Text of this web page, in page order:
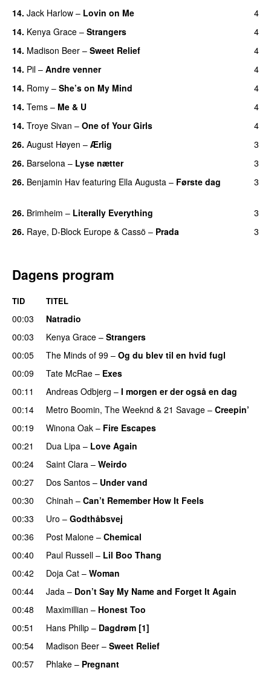
14. Jack Harlow – Lovin on Me
4
14. Kenya Grace – Strangers
4
14. Madison Beer – Sweet Relief
4
14. Pil – Andre venner
4
14. Romy – She’s on My Mind
4
14. Tems – Me & U
4
14. Troye Sivan – One of Your Girls
4
26. August Høyen – Ærlig
3
26. Barselona – Lyse nætter
3
26. Benjamin Hav featuring Ella Augusta – Første dag 3
26. Brimheim – Literally Everything
3
26. Raye, D-Block Europe & Cassö – Prada 3
Dagens program
TID TITEL
00:03
Natradio
00:03
Kenya Grace – Strangers
00:05 The Minds of 99 – Og du blev til en hvid fugl
00:09
Tate McRae – Exes
00:11
Andreas Odbjerg – I morgen er der også en dag
00:14
Metro Boomin, The Weeknd & 21 Savage – Creepin’
00:19
Winona Oak – Fire Escapes
00:21 Dua Lipa – Love Again
00:24
Saint Clara – Weirdo
00:27
Dos Santos – Under vand
00:30
Chinah – Can’t Remember How It Feels
00:33 Uro – Godthåbsvej
00:36
Post Malone – Chemical
00:40
Paul Russell – Lil Boo Thang
00:42
Doja Cat – Woman
00:44
Jada – Don’t Say My Name and Forget It Again
00:48
Maximillian – Honest Too
00:51
Hans Philip – Dagdrøm [1]
00:54 Madison Beer – Sweet Relief
00:57 Phlake – Pregnant